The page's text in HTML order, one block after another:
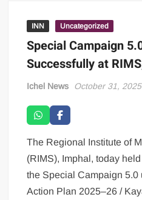
INN Uncategorized
Special Campaign
Successfully at
Ichel News October 31, 2025
The Regional Institute of
(RIMS), Imphal, today
the Special Campaign 5.0
Action Plan 2025–26 /